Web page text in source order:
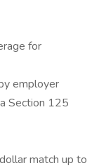
for
employer
Section 125
match up to